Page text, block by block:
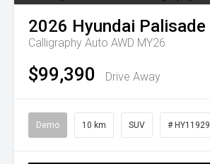
2026 Hyundai Palisade
Calligraphy Auto AWD MY26
$99,390 Drive Away
Demo 10 km SUV # HY11929